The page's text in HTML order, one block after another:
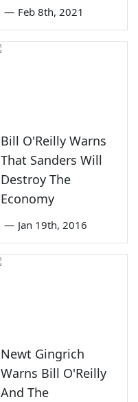
— Feb 8th, 2021
Bill O'Reilly Warns
That Sanders Will
Destroy The
Economy
— Jan 19th, 2016
Newt Gingrich
Warns Bill O'Reilly
And The